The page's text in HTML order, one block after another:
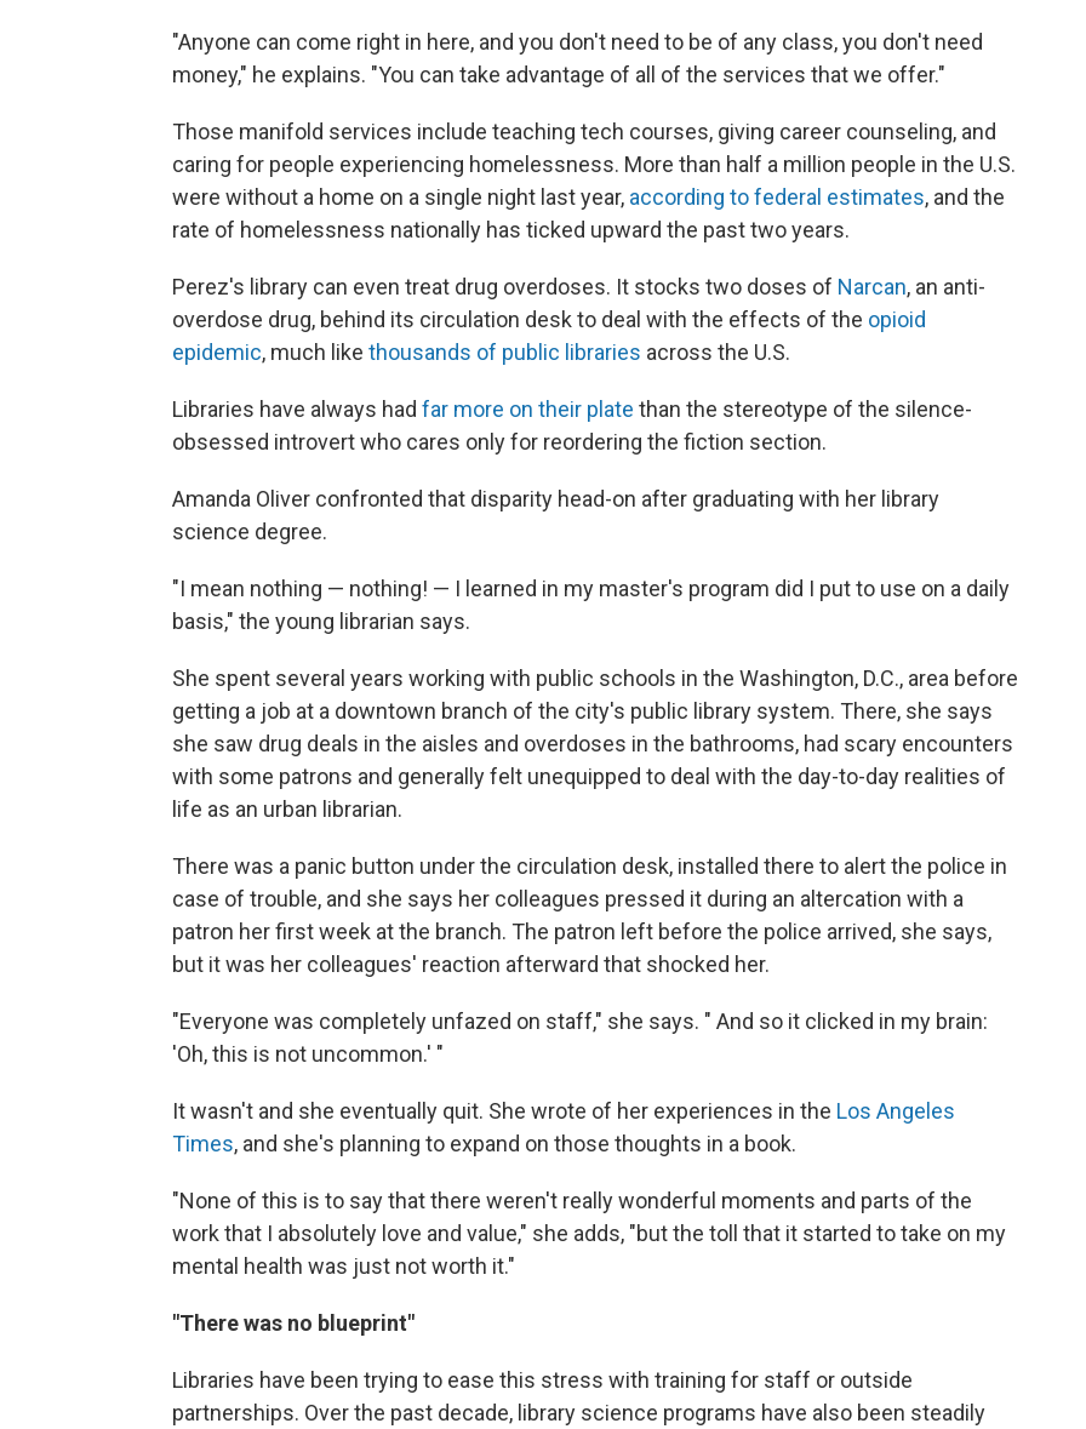
"Anyone can come right in here, and you don't need to be of any class, you don't need
money," he explains. "You can take advantage of all of the services that we offer."
Those manifold services include teaching tech courses, giving career counseling, and
caring for people experiencing homelessness. More than half a million people in the U.S.
were without a home on a single night last year, according to federal estimates, and the
rate of homelessness nationally has ticked upward the past two years.
Perez's library can even treat drug overdoses. It stocks two doses of Narcan, an anti-
overdose drug, behind its circulation desk to deal with the effects of the opioid
epidemic, much like thousands of public libraries across the U.S.
Libraries have always had far more on their plate than the stereotype of the silence-
obsessed introvert who cares only for reordering the fiction section.
Amanda Oliver confronted that disparity head-on after graduating with her library
science degree.
"I mean nothing — nothing! — I learned in my master's program did I put to use on a daily
basis," the young librarian says.
She spent several years working with public schools in the Washington, D.C., area before
getting a job at a downtown branch of the city's public library system. There, she says
she saw drug deals in the aisles and overdoses in the bathrooms, had scary encounters
with some patrons and generally felt unequipped to deal with the day-to-day realities of
life as an urban librarian.
There was a panic button under the circulation desk, installed there to alert the police in
case of trouble, and she says her colleagues pressed it during an altercation with a
patron her first week at the branch. The patron left before the police arrived, she says,
but it was her colleagues' reaction afterward that shocked her.
"Everyone was completely unfazed on staff," she says. " And so it clicked in my brain:
'Oh, this is not uncommon.' "
It wasn't and she eventually quit. She wrote of her experiences in the Los Angeles
Times, and she's planning to expand on those thoughts in a book.
"None of this is to say that there weren't really wonderful moments and parts of the
work that I absolutely love and value," she adds, "but the toll that it started to take on my
mental health was just not worth it."
"There was no blueprint"
Libraries have been trying to ease this stress with training for staff or outside
partnerships. Over the past decade, library science programs have also been steadily